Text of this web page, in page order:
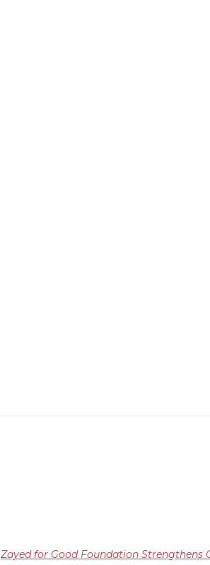
Zayed for Good Foundation Strengthens